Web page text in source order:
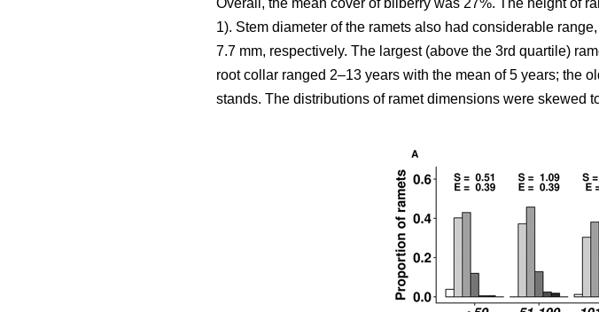
1). Stem diameter of the ramets also had considerable
7.7 mm, respectively. The largest (above the 3rd quartile)
root collar ranged 2–13 years with the mean of 5 years; the
stands. The distributions of ramet dimensions were skewed